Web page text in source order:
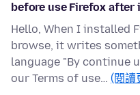
before use Firefox
Hello, When I installed
browse, it writes
language "By continue
our Terms of use… (閱讀